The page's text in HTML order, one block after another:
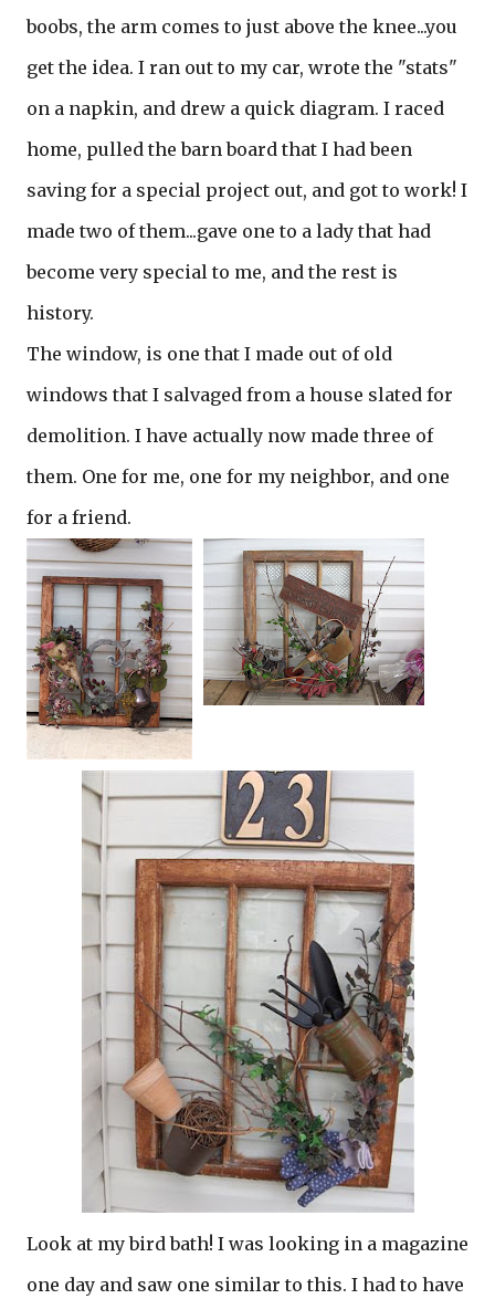
boobs, the arm comes to just above the knee...you
get the idea. I ran out to my car, wrote the "stats"
on a napkin, and drew a quick diagram. I raced
home, pulled the barn board that I had been
saving for a special project out, and got to work! I
made two of them...gave one to a lady that had
become very special to me, and the rest is
history.
The window, is one that I made out of old
windows that I salvaged from a house slated for
demolition. I have actually now made three of
them. One for me, one for my neighbor, and one
for a friend.
Look at my bird bath! I was looking in a magazine
one day and saw one similar to this. I had to have